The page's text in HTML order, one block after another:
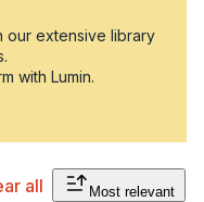
our extensive library
with Lumin.
all Most relevant